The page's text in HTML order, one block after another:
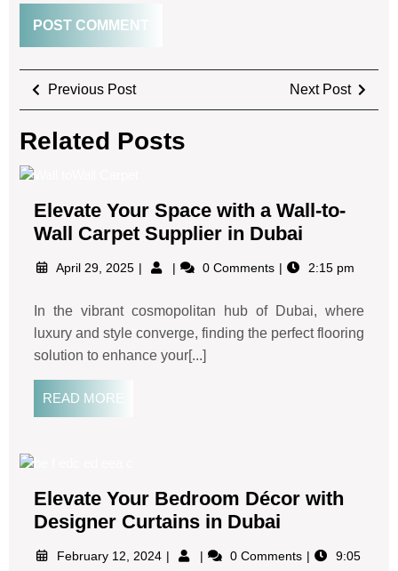
Previous Post Next Post
Related Posts
Elevate Your Space with a Wall-to-
Wall Carpet Supplier in Dubai
April 29, 2025 0 Comments 2:15 pm
In the vibrant cosmopolitan hub of Dubai, where
luxury and style converge, finding the perfect flooring
solution to enhance your[...]
READ MORE
Elevate Your Bedroom Décor with
Designer Curtains in Dubai
February 12, 2024 0 Comments
9:05